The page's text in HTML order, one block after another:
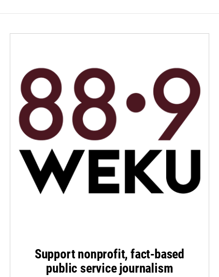
Support nonprofit, fact-based
public service journalism